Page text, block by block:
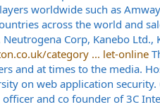
worldwide such as
across the world and
Neutrogena Corp, Kanebo
category ... let-online
and at times to the media.
on web application
and co founder of 3C